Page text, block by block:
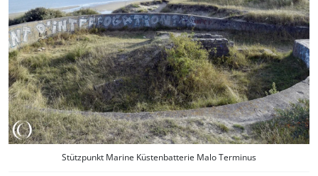
Stützpunkt Marine Küstenbatterie Malo Terminus